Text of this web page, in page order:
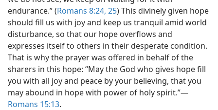
endurance.” (Romans 8:24, 25) This divinely given hope
should fill us with joy and keep us tranquil amid world
disturbance, so that our hope overflows and
expresses itself to others in their desperate condition.
That is why the prayer was offered in behalf of the
sharers in this hope: “May the God who gives hope fill
you with all joy and peace by your believing, that you
may abound in hope with power of holy spirit.”​—
Romans 15:13.